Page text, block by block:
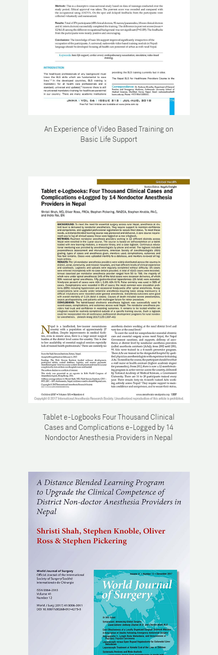
An Experience of Video Based Training on
Basic Life Support
Tablet e-Logbooks Four Thousand Clinical
Cases and Complications e-Logged by 14
Nondoctor Anesthesia Providers in Nepal